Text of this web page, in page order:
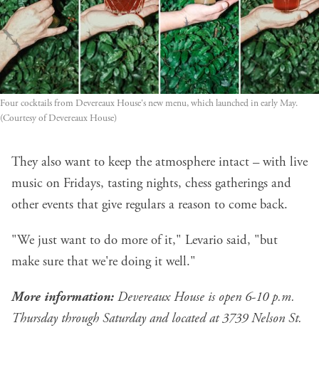
Four cocktails from Devereaux House's new menu, which launched in early May.
(Courtesy of Devereaux House)
They also want to keep the atmosphere intact – with live
music on Fridays, tasting nights, chess gatherings and
other events that give regulars a reason to come back.
"We just want to do more of it," Levario said, "but
make sure that we're doing it well."
More information: Devereaux House is open 6-10 p.m.
Thursday through Saturday and located at 3739 Nelson St.